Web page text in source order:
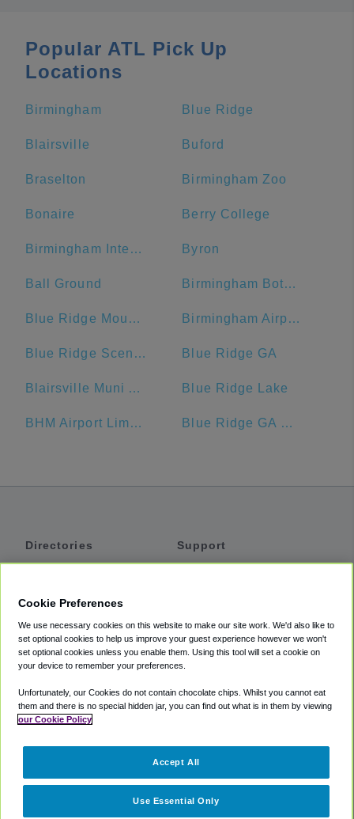
Popular ATL Pick Up
Locations
Birmingham Blue Ridge
Blairsville Buford
Braselton Birmingham Zoo
Bonaire Berry College
Birmingham International Airport Byron
Ball Ground Birmingham Botanical Gardens
Blue Ridge Mountains Birmingham Airport Authority
Blue Ridge Scenic Railway Blue Ridge GA
Blairsville Muni Airport-DZJ Blue Ridge Lake
BHM Airport Limo Service Blue Ridge GA Welcome Center
Directories
Private Cars
Coupons
Support
Accessibility
Terms
Cookie Policy
Partners
Cookie Preferences
We use necessary cookies on this website to make our site work. We'd also like to
set optional cookies to help us improve your guest experience however we won't
set optional cookies unless you enable them. Using this tool will set a cookie on
your device to remember your preferences.
Unfortunately, our Cookies do not contain chocolate chips. Whilst you cannot eat
them and there is no special hidden jar, you can find out what is in them by viewing
our Cookie Policy
Use Essential Only
Accept All